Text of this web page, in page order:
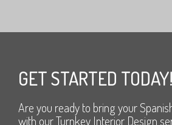
GET STARTED TODAY!
Are you ready to bring your
with our Turnkey Interior Design